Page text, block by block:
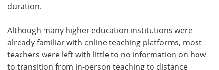
duration.
Although many higher education institutions were
already familiar with online teaching platforms, most
teachers were left with little to no information on how
to transition from in-person teaching to distance